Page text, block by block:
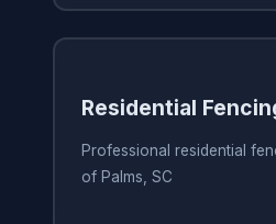
Residential
Professional residential
of Palms, SC